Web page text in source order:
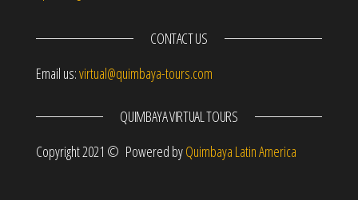
CONTACT US
Email us:virtual@quimbaya-tours.com
QUIMBAYA VIRTUAL TOURS
Copyright 2021 © Powered byQuimbaya Latin America